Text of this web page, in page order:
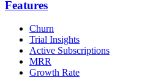
Features
Churn
Trial Insights
Active Subscriptions
MRR
Growth Rate